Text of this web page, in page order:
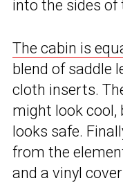
into the sides of
The cabin is
blend of saddle
cloth inserts.
might look cool,
looks safe.
from the
and a vinyl